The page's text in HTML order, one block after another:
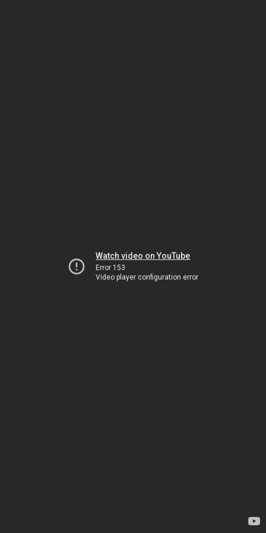
Watch video on YouTube
Error 153
Video player configuration error